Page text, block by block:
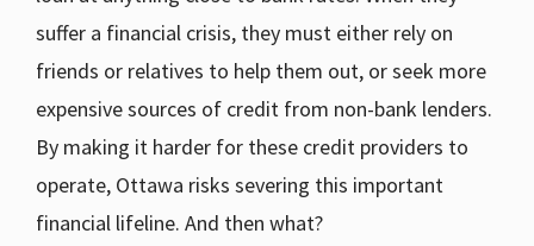
suffer a financial crisis, they must either rely on
friends or relatives to help them out, or seek more
expensive sources of credit from non-bank lenders.
By making it harder for these credit providers to
operate, Ottawa risks severing this important
financial lifeline. And then what?